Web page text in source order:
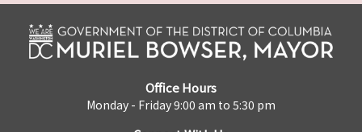
Office Hours
Monday - Friday 9:00 am to 5:30 pm